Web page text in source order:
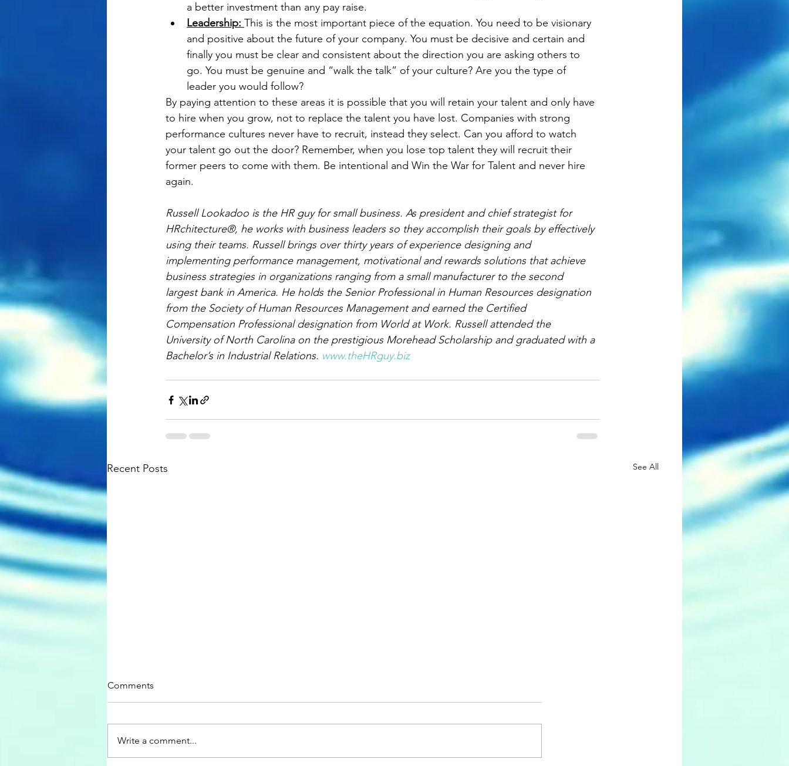
a better investment than any pay raise.
Leadership: This is the most important piece of the equation. You need to be visionary
and positive about the future of your company. You must be decisive and certain and
finally you must be clear and consistent about the direction you are asking others to
go. You must be genuine and “walk the talk” of your culture? Are you the type of
leader you would follow?
By paying attention to these areas it is possible that you will retain your talent and only have
to hire when you grow, not to replace the talent you have lost. Companies with strong
performance cultures never have to recruit, instead they select. Can you afford to watch
your talent go out the door? Remember, when you lose top talent they will recruit their
former peers to come with them. Be intentional and Win the War for Talent and never hire
again.
Russell Lookadoo is the HR guy for small business. As president and chief strategist for
HRchitecture®, he works with business leaders so they accomplish their goals by effectively
using their teams. Russell brings over thirty years of experience designing and
implementing performance management, motivational and rewards solutions that achieve
business strategies in organizations ranging from a small manufacturer to the second
largest bank in America. He holds the Senior Professional in Human Resources designation
from the Society of Human Resources Management and earned the Certified
Compensation Professional designation from World at Work. Russell attended the
University of North Carolina on the prestigious Morehead Scholarship and graduated with a
Bachelor’s in Industrial Relations. www.theHRguy.biz
Recent Posts See All
Comments
Write a comment...